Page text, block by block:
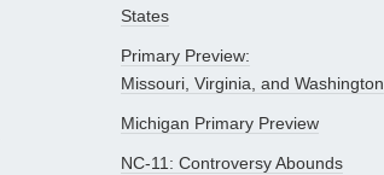
States
Primary Preview:
Missouri, Virginia, and Washington
Michigan Primary Preview
NC-11: Controversy Abounds